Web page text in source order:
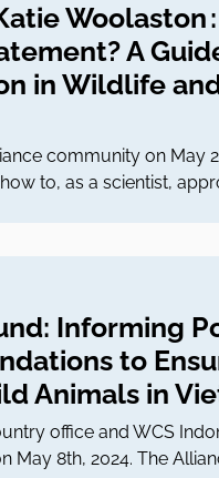
Woolaston
A
in Wildlife
community on May
to, as a scientist,
Informing
to
Animals in
office and WCS
May 8th, 2024. The